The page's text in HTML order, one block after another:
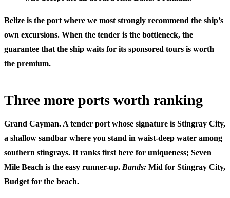
Belize is the port where we most strongly recommend the ship’s
own excursions. When the tender is the bottleneck, the
guarantee that the ship waits for its sponsored tours is worth
the premium.
Three more ports worth ranking
Grand Cayman. A tender port whose signature is Stingray City,
a shallow sandbar where you stand in waist-deep water among
southern stingrays. It ranks first here for uniqueness; Seven
Mile Beach is the easy runner-up. Bands: Mid for Stingray City,
Budget for the beach.